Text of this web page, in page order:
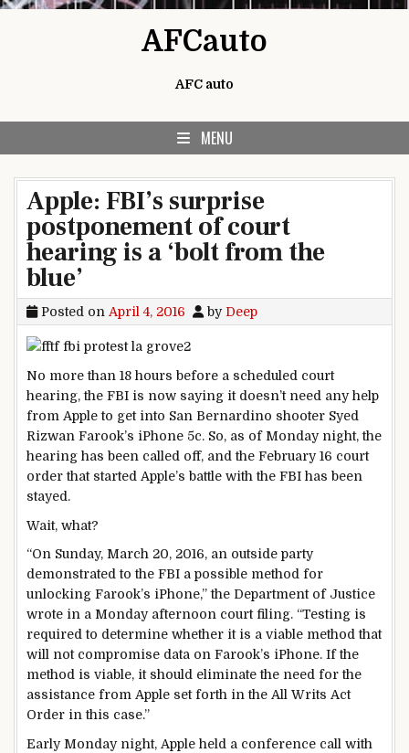
AFCauto
AFC auto
MENU
Apple: FBI’s surprise
postponement of court
hearing is a ‘bolt from the
blue’
Posted on April 4, 2016 by Deep
No more than 18 hours before a scheduled court
hearing, the FBI is now saying it doesn’t need any help
from Apple to get into San Bernardino shooter Syed
Rizwan Farook’s iPhone 5c. So, as of Monday night, the
hearing has been called off, and the February 16 court
order that started Apple’s battle with the FBI has been
stayed.
Wait, what?
“On Sunday, March 20, 2016, an outside party
demonstrated to the FBI a possible method for
unlocking Farook’s iPhone,” the Department of Justice
wrote in a Monday afternoon court filing. “Testing is
required to determine whether it is a viable method that
will not compromise data on Farook’s iPhone. If the
method is viable, it should eliminate the need for the
assistance from Apple set forth in the All Writs Act
Order in this case.”
Early Monday night, Apple held a conference call with